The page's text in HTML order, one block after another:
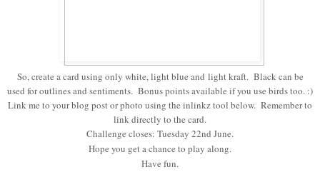
So, create a card using only white, light blue and light kraft. Black can be
used for outlines and sentiments. Bonus points available if you use birds too. :)
Link me to your blog post or photo using the inlinkz tool below. Remember to
link directly to the card.
Challenge closes: Tuesday 22nd June.
Hope you get a chance to play along.
Have fun.